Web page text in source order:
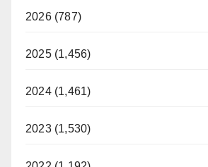
2026 (787)
2025 (1,456)
2024 (1,461)
2023 (1,530)